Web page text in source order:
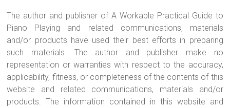
Playing
For
Pianists
and
Teachers
The author and publisher of A Workable Practical Guide to
Piano Playing and related communications, materials
and/or products have used their best efforts in preparing
such materials. The author and publisher make no
representation or warranties with respect to the accuracy,
applicability, fitness, or completeness of the contents of this
website and related communications, materials and/or
products. The information contained in this website and